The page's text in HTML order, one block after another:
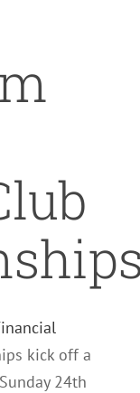
kick off a
24th